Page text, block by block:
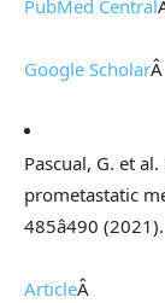
PubMed Central
Google ScholarÂ
Pascual, G. et
prometastatic
485â490 (2021).
ArticleÂ